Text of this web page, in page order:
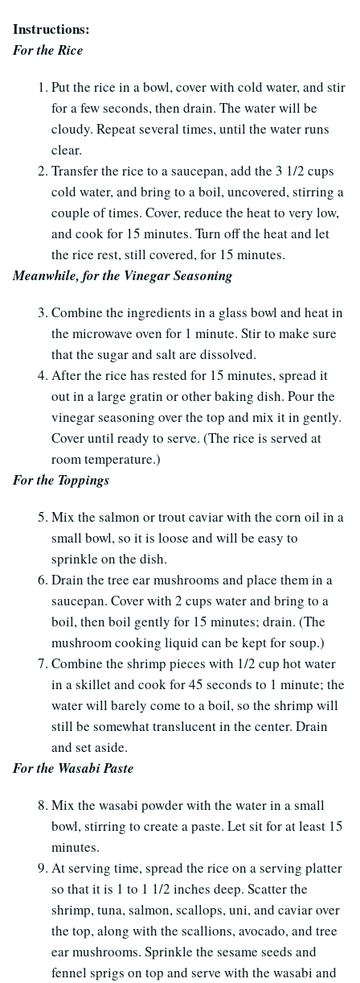
Instructions:
For the Rice
Put the rice in a bowl, cover with cold water, and stir
for a few seconds, then drain. The water will be
cloudy. Repeat several times, until the water runs
clear.
Transfer the rice to a saucepan, add the 3 1/2 cups
cold water, and bring to a boil, uncovered, stirring a
couple of times. Cover, reduce the heat to very low,
and cook for 15 minutes. Turn off the heat and let
the rice rest, still covered, for 15 minutes.
Meanwhile, for the Vinegar Seasoning
Combine the ingredients in a glass bowl and heat in
the microwave oven for 1 minute. Stir to make sure
that the sugar and salt are dissolved.
After the rice has rested for 15 minutes, spread it
out in a large gratin or other baking dish. Pour the
vinegar seasoning over the top and mix it in gently.
Cover until ready to serve. (The rice is served at
room temperature.)
For the Toppings
Mix the salmon or trout caviar with the corn oil in a
small bowl, so it is loose and will be easy to
sprinkle on the dish.
Drain the tree ear mushrooms and place them in a
saucepan. Cover with 2 cups water and bring to a
boil, then boil gently for 15 minutes; drain. (The
mushroom cooking liquid can be kept for soup.)
Combine the shrimp pieces with 1/2 cup hot water
in a skillet and cook for 45 seconds to 1 minute; the
water will barely come to a boil, so the shrimp will
still be somewhat translucent in the center. Drain
and set aside.
For the Wasabi Paste
Mix the wasabi powder with the water in a small
bowl, stirring to create a paste. Let sit for at least 15
minutes.
At serving time, spread the rice on a serving platter
so that it is 1 to 1 1/2 inches deep. Scatter the
shrimp, tuna, salmon, scallops, uni, and caviar over
the top, along with the scallions, avocado, and tree
ear mushrooms. Sprinkle the sesame seeds and
fennel sprigs on top and serve with the wasabi and